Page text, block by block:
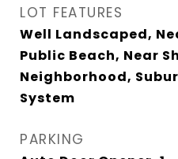
LOT FEATURES
Well Landscaped,
Public Beach, Near
Neighborhood,
System
PARKING